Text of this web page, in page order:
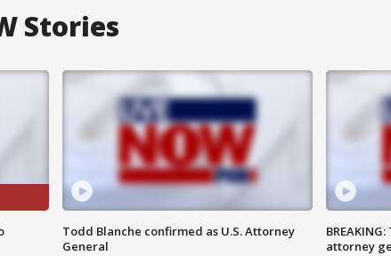
Stories
Todd Blanche confirmed as U.S. Attorney
General
attorney